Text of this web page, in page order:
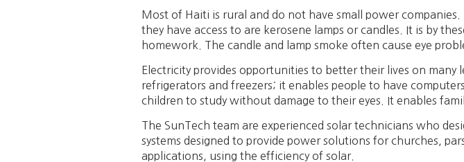
Most of Haiti is rural and do not have small power
they have access to are kerosene lamps or candles. It is by
homework. The candle and lamp smoke often cause eye
Electricity provides opportunities to better their lives on
refrigerators and freezers; it enables people to have
children to study without damage to their eyes. It enables
The SunTech team are experienced solar technicians who
systems designed to provide power solutions for churches,
applications, using the efficiency of solar.